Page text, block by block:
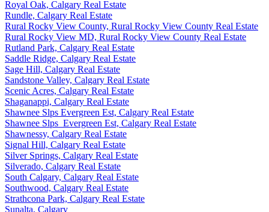
Royal Oak, Calgary Real Estate
Rundle, Calgary Real Estate
Rural Rocky View County, Rural Rocky View County Real Estate
Rural Rocky View MD, Rural Rocky View County Real Estate
Rutland Park, Calgary Real Estate
Saddle Ridge, Calgary Real Estate
Sage Hill, Calgary Real Estate
Sandstone Valley, Calgary Real Estate
Scenic Acres, Calgary Real Estate
Shaganappi, Calgary Real Estate
Shawnee Slps Evergreen Est, Calgary Real Estate
Shawnee Slps_Evergreen Est, Calgary Real Estate
Shawnessy, Calgary Real Estate
Signal Hill, Calgary Real Estate
Silver Springs, Calgary Real Estate
Silverado, Calgary Real Estate
South Calgary, Calgary Real Estate
Southwood, Calgary Real Estate
Strathcona Park, Calgary Real Estate
Sunalta, Calgary